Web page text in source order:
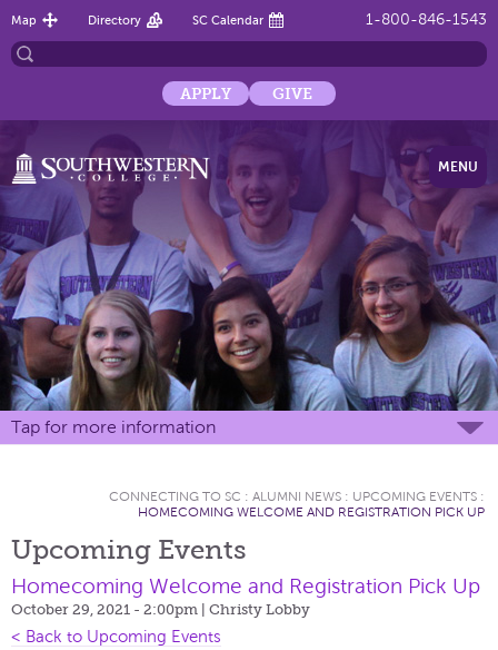
1-800-846-1543
Map Directory SC Calendar
APPLY GIVE
MENU
Tap for more information
CONNECTING TO SC : ALUMNI NEWS : UPCOMING EVENTS :
HOMECOMING WELCOME AND REGISTRATION PICK UP
Upcoming Events
Homecoming Welcome and Registration Pick Up
October 29, 2021 - 2:00pm | Christy Lobby
< Back to Upcoming Events